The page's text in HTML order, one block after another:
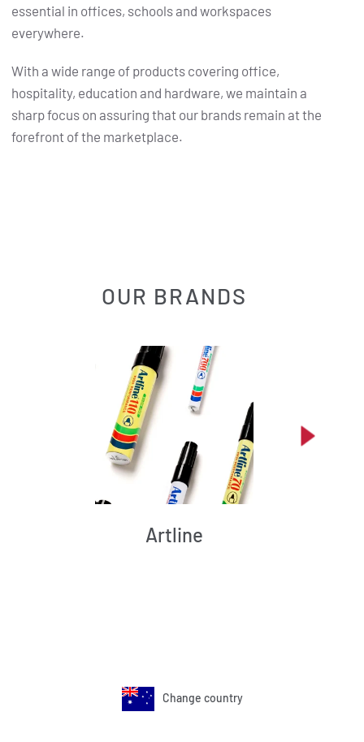
essential in offices, schools and workspaces
everywhere.
With a wide range of products covering office,
hospitality, education and hardware, we maintain a
sharp focus on assuring that our brands remain at the
forefront of the marketplace.
OUR BRANDS
Artline
Change country